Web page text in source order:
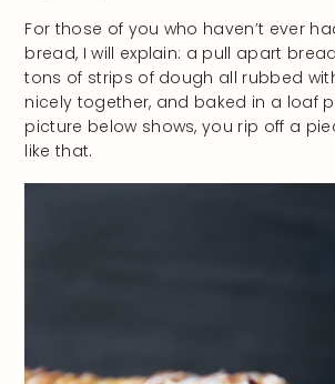
For those of you who haven’t ever
bread, I will explain: a pull apart
tons of strips of dough all rubbed
nicely together, and baked in a loaf
picture below shows, you rip off a
like that.